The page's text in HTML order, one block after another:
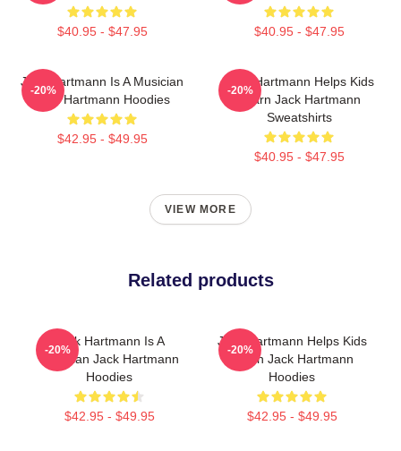
$40.95 - $47.95 $40.95 - $47.95
Jack Hartmann Is A Musician
Jack Hartmann Hoodies
$42.95 - $49.95
-20%
Jack Hartmann Helps Kids
Learn Jack Hartmann
Sweatshirts
$40.95 - $47.95
-20%
VIEW MORE
Related products
Jack Hartmann Is A
Musician Jack Hartmann
Hoodies
$42.95 - $49.95
-20%
Jack Hartmann Helps Kids
Learn Jack Hartmann
Hoodies
$42.95 - $49.95
-20%